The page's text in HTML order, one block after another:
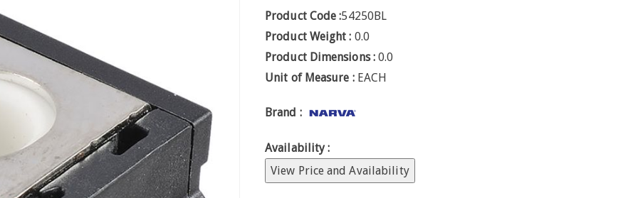
Product Code :54250BL
Product Weight : 0.0
Product Dimensions : 0.0
Unit of Measure : EACH
Brand :
Availability :
View Price and Availability